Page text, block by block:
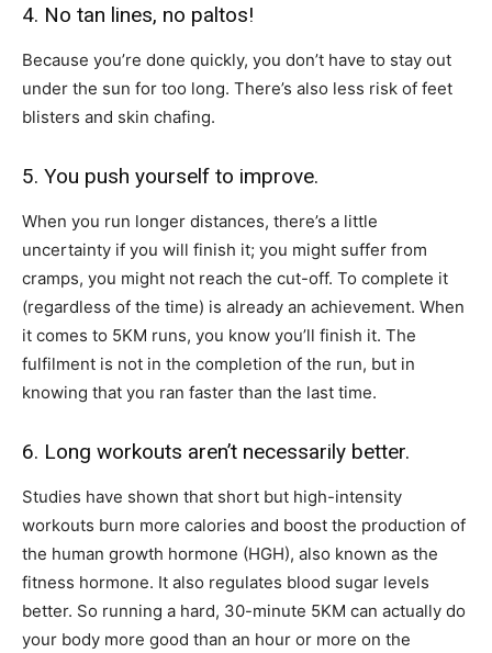
4. No tan lines, no paltos!
Because you’re done quickly, you don’t have to stay out
under the sun for too long. There’s also less risk of feet
blisters and skin chafing.
5. You push yourself to improve.
When you run longer distances, there’s a little
uncertainty if you will finish it; you might suffer from
cramps, you might not reach the cut-off. To complete it
(regardless of the time) is already an achievement. When
it comes to 5KM runs, you know you’ll finish it. The
fulfilment is not in the completion of the run, but in
knowing that you ran faster than the last time.
6. Long workouts aren’t necessarily better.
Studies have shown that short but high-intensity
workouts burn more calories and boost the production of
the human growth hormone (HGH), also known as the
fitness hormone. It also regulates blood sugar levels
better. So running a hard, 30-minute 5KM can actually do
your body more good than an hour or more on the